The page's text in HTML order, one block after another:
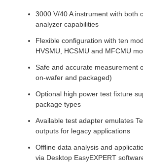
3000 V/40 A instrument with both
analyzer capabilities
Flexible configuration with ten
HVSMU, HCSMU and MFCMU
Safe and accurate measurement
on-wafer and packaged)
Optional high power test fixture
package types
Available test adapter emulates
outputs for legacy applications
Offline data analysis and
via Desktop EasyEXPERT